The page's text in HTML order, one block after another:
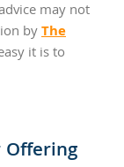
may not
byThe
it is to
Offering